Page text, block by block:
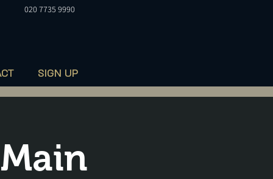
SIGN UP
020 7735 9990
Main